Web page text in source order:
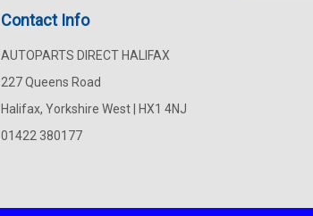
Contact Info
AUTOPARTS DIRECT HALIFAX
227 Queens Road
Halifax, Yorkshire West | HX1 4NJ
01422 380177